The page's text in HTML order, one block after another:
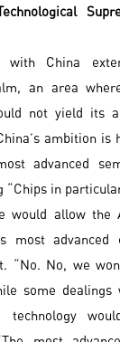
with China
an area
not yield its
ambition
advanced
in
would allow the
most advanced
“No. No, we
some
technology